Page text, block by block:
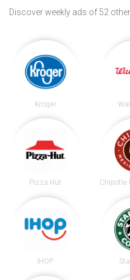
Discover weekly ads of 52
Kroger
Pizza Hut Chipotle
IHOP